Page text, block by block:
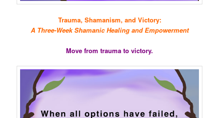
Trauma, Shamanism, and Victory:
A Three-Week Shamanic Healing and Empowerment
Move from trauma to victory.